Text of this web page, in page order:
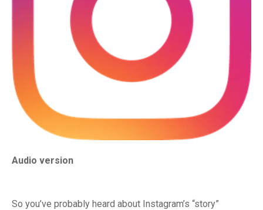
Audio version
So you’ve probably heard about Instagram’s “story”